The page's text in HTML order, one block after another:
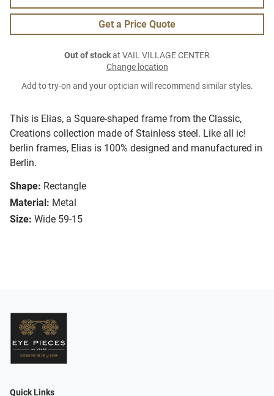
This is Elias, a Square-shaped frame from the Classic,
Creations collection made of Stainless steel. Like all ic!
berlin frames, Elias is 100% designed and manufactured in
Berlin.
Shape: Rectangle
Material: Metal
Size: Wide 59-15
Get a Price Quote
Out of stockat VAIL VILLAGE CENTER
Change location
Add to try-on and your optician will recommend similar styles.
Quick Links